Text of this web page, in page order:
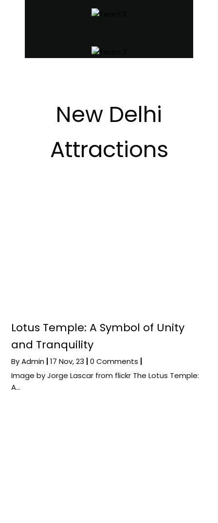
New Delhi
Attractions
Lotus Temple: A Symbol of Unity
and Tranquility
ByAdmin 17 Nov, 23 0 Comments
Image by Jorge Lascar from flickr The Lotus Temple:
A…